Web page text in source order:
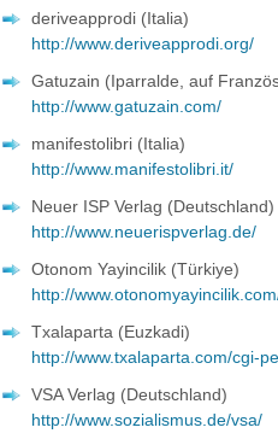
deriveapprodi (Italia)
http://www.deriveapprodi.org/
Gatuzain (Iparralde, auf
http://www.gatuzain.com/
manifestolibri (Italia)
http://www.manifestolibri.it/
Neuer ISP Verlag (Deutschland)
http://www.neuerispverlag.de/
Otonom Yayincilik (Türkiye)
http://
Txalaparta (Euzkadi)
http://www.txalaparta.com/cgi-
VSA Verlag (Deutschland)
http://www.sozialismus.de/vsa/